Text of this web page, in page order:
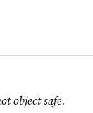
object safe.